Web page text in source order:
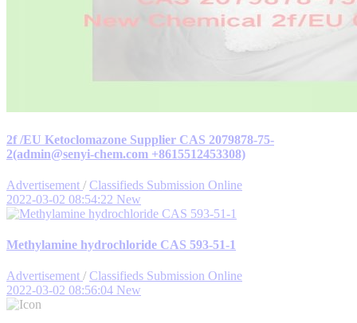
2f /EU Ketoclomazone Supplier CAS 2079878-75-
2(admin@senyi-chem.com +8615512453308)
Advertisement / Classifieds Submission Online
2022-03-02 08:54:22 New
Methylamine hydrochloride CAS 593-51-1
Advertisement / Classifieds Submission Online
2022-03-02 08:56:04 New